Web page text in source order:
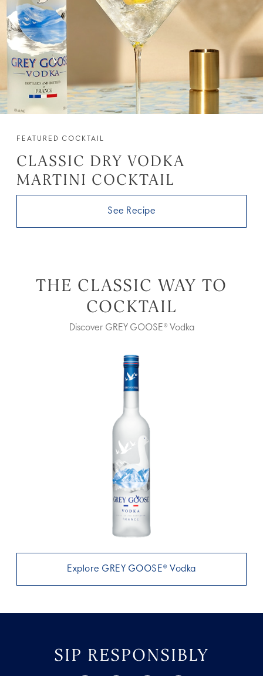
FEATURED COCKTAIL
CLASSIC DRY VODKA
MARTINI COCKTAIL
See Recipe
THE CLASSIC WAY TO
COCKTAIL
Discover GREY GOOSE® Vodka
Explore GREY GOOSE® Vodka
SIP RESPONSIBLY